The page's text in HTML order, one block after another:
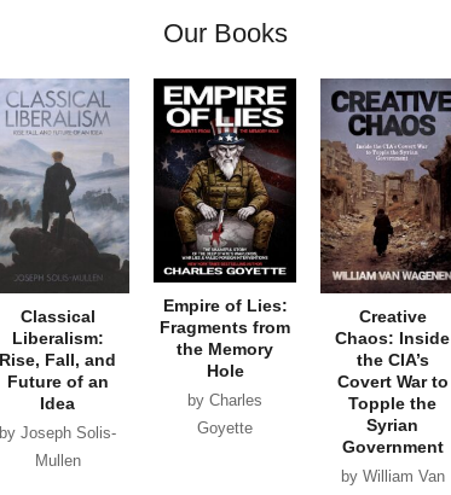
Our Books
Classical
Liberalism:
Rise, Fall, and
Future of an
Idea
by Joseph Solis-
Mullen
Empire of Lies:
Fragments from
the Memory
Hole
by Charles
Goyette
Creative
Chaos: Inside
the CIA’s
Covert War to
Topple the
Syrian
Government
by William Van